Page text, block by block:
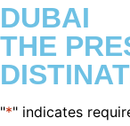
DUBAI
THE
"*" indicates